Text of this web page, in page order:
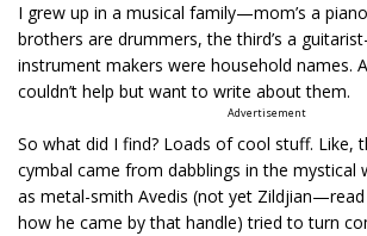
I grew up in a musical family—mom’s a
brothers are drummers, the third’s a
instrument makers were household names.
couldn’t help but want to write about them.
Advertisement
So what did I find? Loads of cool stuff. Like,
cymbal came from dabblings in the mystical
as metal-smith Avedis (not yet
how he came by that handle) tried to turn